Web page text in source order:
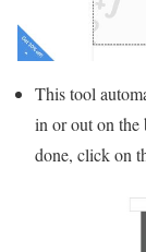
This tool
in or out on the
done, click on